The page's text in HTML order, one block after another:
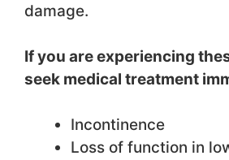
damage.
If you are experiencing
seek medical treatment
Incontinence
Loss of function in